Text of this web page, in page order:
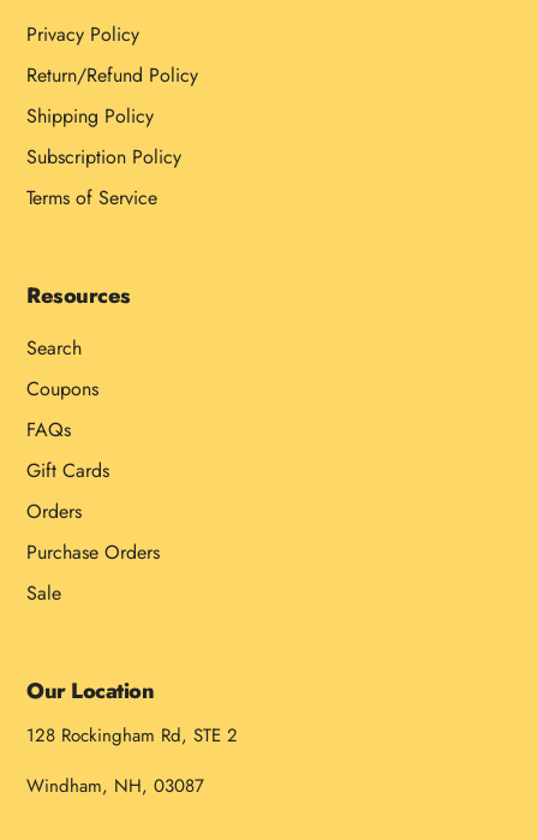
Privacy Policy
Return/Refund Policy
Shipping Policy
Subscription Policy
Terms of Service
Resources
Search
Coupons
FAQs
Gift Cards
Orders
Purchase Orders
Sale
Our Location
128 Rockingham Rd, STE 2
Windham, NH, 03087